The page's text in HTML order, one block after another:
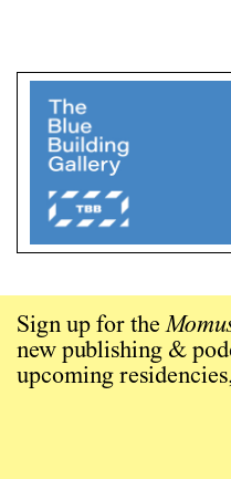
Sign up for the
new publishing &
upcoming